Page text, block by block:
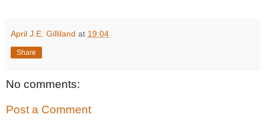
April J.E. Gilliland at 19:04
Share
No comments:
Post a Comment